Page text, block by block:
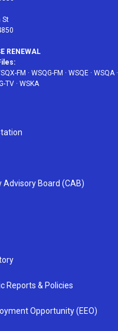
St
RENEWAL
FM · WSQG-FM · WSQE · WSQA·
TV · WSKA
Advisory Board (CAB)
Reports & Policies
Opportunity (EEO)